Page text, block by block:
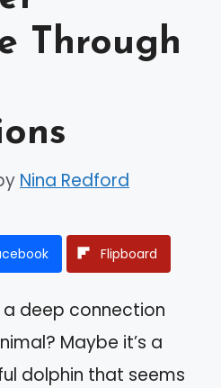
Through
Nina Redford
Flipboard
deep connection
Maybe it’s a
dolphin that seems